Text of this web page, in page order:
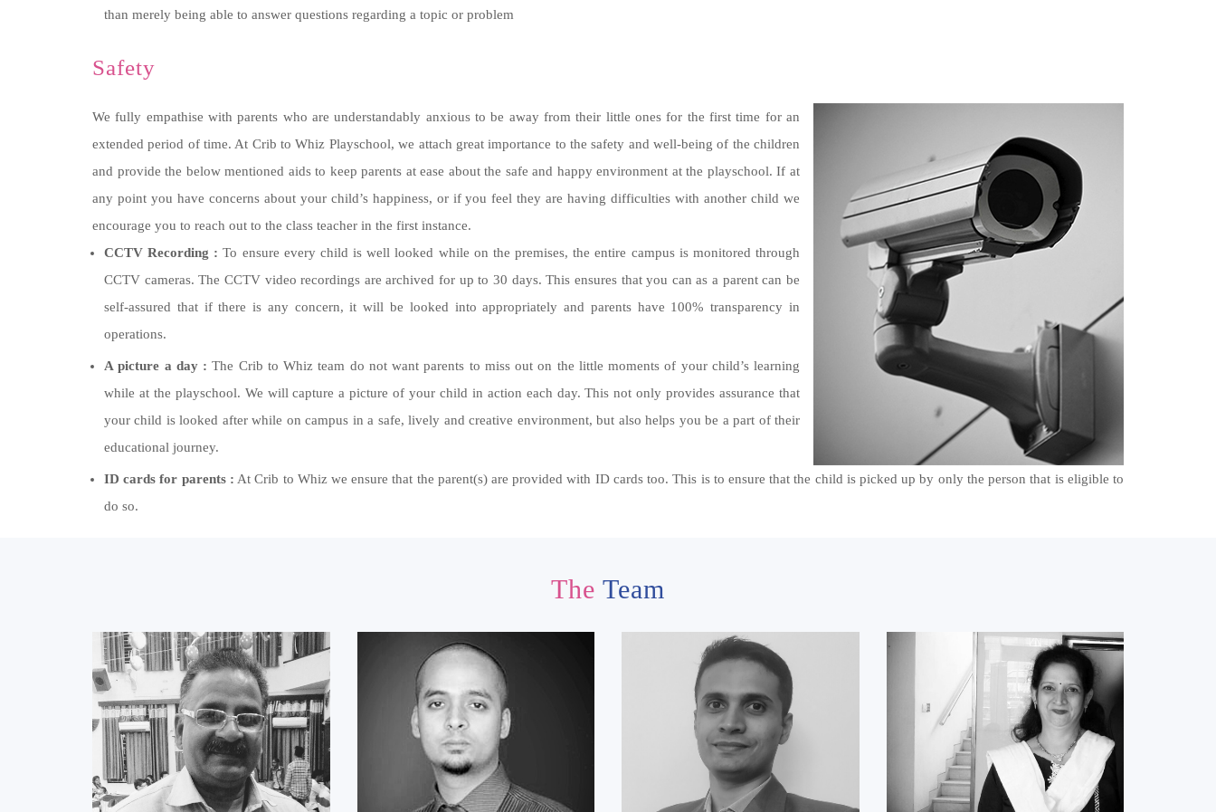
than merely being able to answer questions regarding a topic or problem
Safety
We fully empathise with parents who are understandably anxious to be away from their little ones for the first time for an
extended period of time. At Crib to Whiz Playschool, we attach great importance to the safety and well-being of the children
and provide the below mentioned aids to keep parents at ease about the safe and happy environment at the playschool. If at
any point you have concerns about your child’s happiness, or if you feel they are having difficulties with another child we
encourage you to reach out to the class teacher in the first instance.
CCTV Recording : To ensure every child is well looked while on the premises, the entire campus is monitored through
CCTV cameras. The CCTV video recordings are archived for up to 30 days. This ensures that you can as a parent can be
self-assured that if there is any concern, it will be looked into appropriately and parents have 100% transparency in
operations.
A picture a day : The Crib to Whiz team do not want parents to miss out on the little moments of your child’s learning
while at the playschool. We will capture a picture of your child in action each day. This not only provides assurance that
your child is looked after while on campus in a safe, lively and creative environment, but also helps you be a part of their
educational journey.
ID cards for parents : At Crib to Whiz we ensure that the parent(s) are provided with ID cards too. This is to ensure that the child is picked up by only the person that is eligible to
do so.
The Team